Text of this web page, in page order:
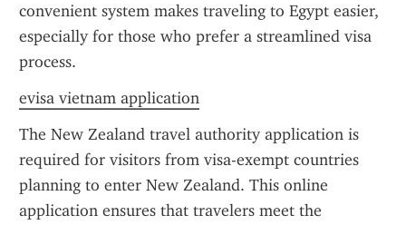
convenient system makes traveling to Egypt easier,
especially for those who prefer a streamlined visa
process.
evisa vietnam application
The New Zealand travel authority application is
required for visitors from visa-exempt countries
planning to enter New Zealand. This online
application ensures that travelers meet the